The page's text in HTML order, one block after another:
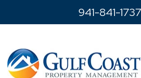
941-841-1737